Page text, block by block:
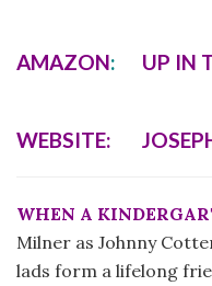
AMAZON: UP IN
WEBSITE:
WHEN A
Milner as Johnny
lads form a lifelong